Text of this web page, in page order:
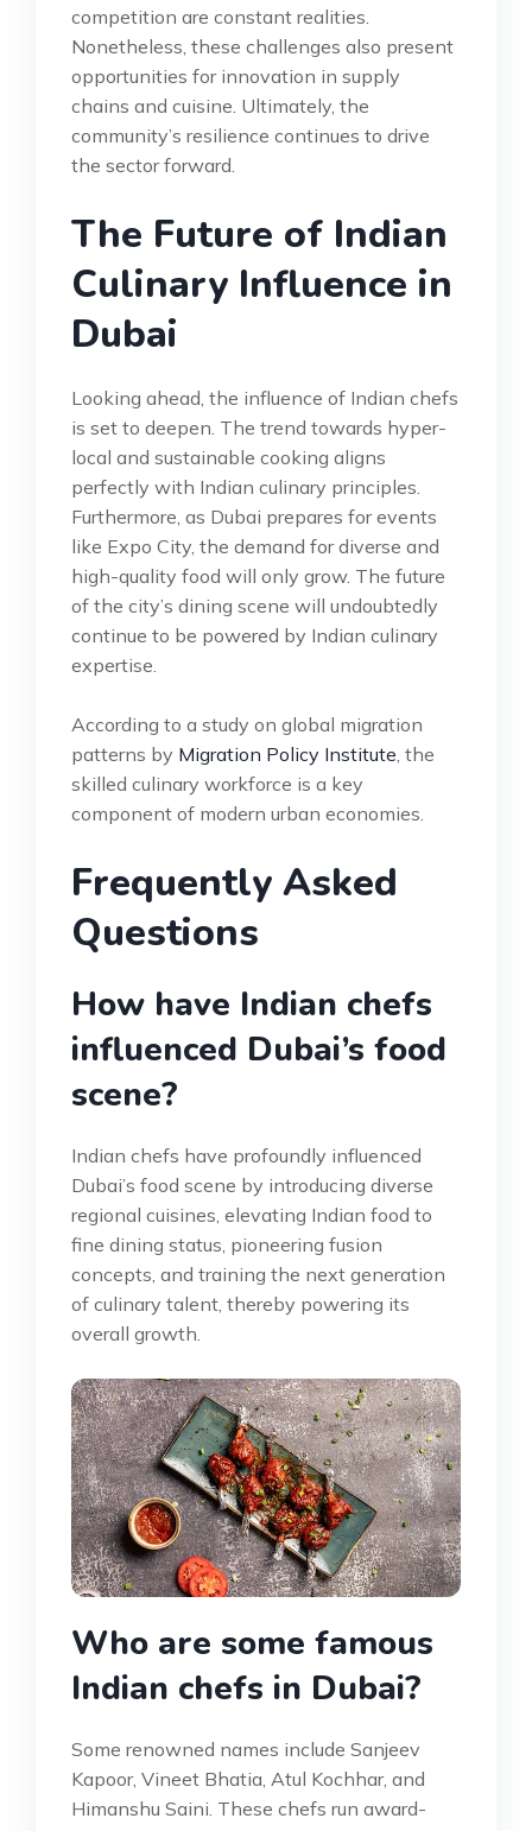
competition are constant realities.
Nonetheless, these challenges also present
opportunities for innovation in supply
chains and cuisine. Ultimately, the
community’s resilience continues to drive
the sector forward.
The Future of Indian
Culinary Influence in
Dubai
Looking ahead, the influence of Indian chefs
is set to deepen. The trend towards hyper-
local and sustainable cooking aligns
perfectly with Indian culinary principles.
Furthermore, as Dubai prepares for events
like Expo City, the demand for diverse and
high-quality food will only grow. The future
of the city’s dining scene will undoubtedly
continue to be powered by Indian culinary
expertise.
According to a study on global migration
patterns by Migration Policy Institute , the
skilled culinary workforce is a key
component of modern urban economies.
Frequently Asked
Questions
How have Indian chefs
influenced Dubai’s food
scene?
Indian chefs have profoundly influenced
Dubai’s food scene by introducing diverse
regional cuisines, elevating Indian food to
fine dining status, pioneering fusion
concepts, and training the next generation
of culinary talent, thereby powering its
overall growth.
Who are some famous
Indian chefs in Dubai?
Some renowned names include Sanjeev
Kapoor, Vineet Bhatia, Atul Kochhar, and
Himanshu Saini. These chefs run award-